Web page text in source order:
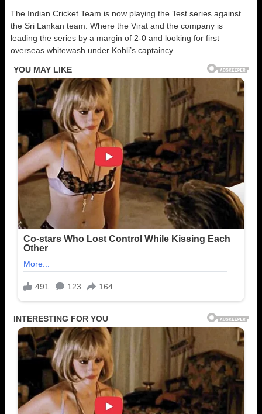
The Indian Cricket Team is now playing the Test series against
the Sri Lankan team. Where the Virat and the company is
leading the series by a margin of 2-0 and looking for first
overseas whitewash under Kohli’s captaincy.